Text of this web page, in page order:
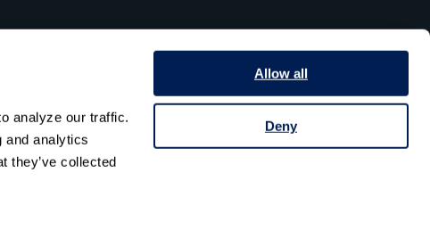
analyze our traffic.
and analytics
they’ve collected
Allow all
Deny